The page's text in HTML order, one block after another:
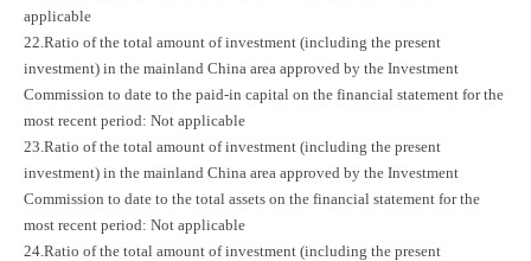
applicable
22.Ratio of the total amount of investment (including the present
investment) in the mainland China area approved by the Investment
Commission to date to the paid-in capital on the financial statement for the
most recent period: Not applicable
23.Ratio of the total amount of investment (including the present
investment) in the mainland China area approved by the Investment
Commission to date to the total assets on the financial statement for the
most recent period: Not applicable
24.Ratio of the total amount of investment (including the present